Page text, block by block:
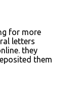
for more
letters
they
them